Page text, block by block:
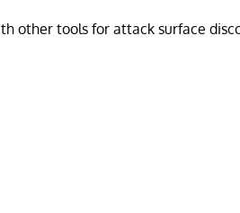
other tools for attack surface